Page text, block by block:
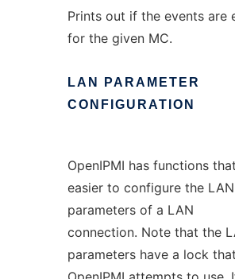
Prints out if the events are
for the given MC.
LAN
PARAMETER
CONFIGURATION
OpenIPMI has functions
easier to configure the LAN
parameters of a LAN
connection. Note that the
parameters have a lock that